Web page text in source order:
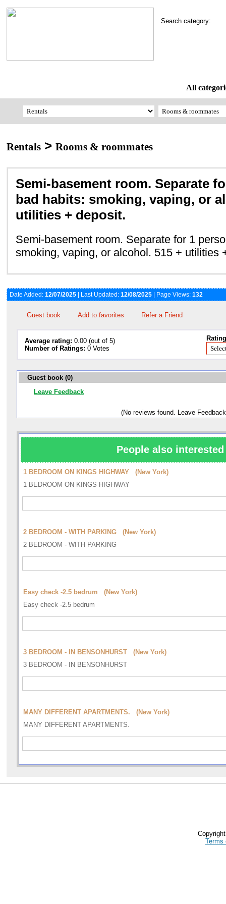
Search category:
All
Rentals > Rooms & roommates
Semi-basement room. Separate
bad habits: smoking, vaping, or
utilities + deposit.
Semi-basement room. Separate for 1
smoking, vaping, or alcohol. 515 + utilities
Date Added: 12/07/2025 | Last Updated: 12/08/2025 | Page Views: 132
Guest book Add to favorites Refer a Friend
Average rating: 0.00 (out of 5)
Number of Ratings: 0 Votes
Guest book (0)
Leave Feedback
(No reviews found. Leave
People also
1 BEDROOM ON KINGS HIGHWAY (New York)
1 BEDROOM ON KINGS HIGHWAY
2 BEDROOM - WITH PARKING (New York)
2 BEDROOM - WITH PARKING
Easy check -2.5 bedrum (New York)
Easy check -2.5 bedrum
3 BEDROOM - IN BENSONHURST (New York)
3 BEDROOM - IN BENSONHURST
MANY DIFFERENT APARTMENTS. (New York)
MANY DIFFERENT APARTMENTS.
Terms